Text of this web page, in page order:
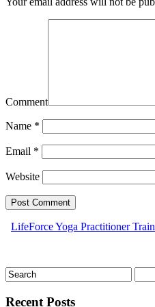
Comment
Name *
Email *
Website
LifeForce Yoga Practitioner
Recent Posts